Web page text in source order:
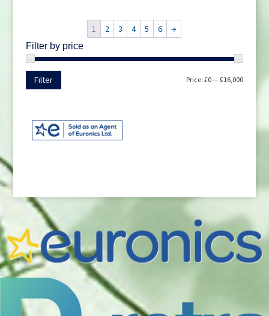
1 2 3 4 5 6 →
Filter by price
Min
Max
Filter Price:£0—£16,000